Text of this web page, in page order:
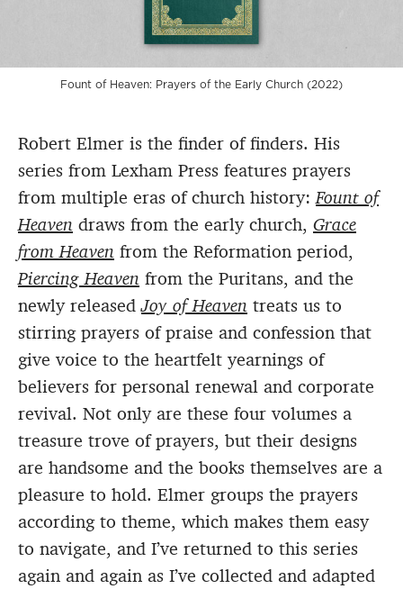
Fount of Heaven: Prayers of the Early Church (2022)
Robert Elmer is the finder of finders. His
series from Lexham Press features prayers
from multiple eras of church history:Fount of
Heaven draws from the early church, Grace
from Heaven from the Reformation period,
Piercing Heaven from the Puritans, and the
newly releasedJoy of Heaven treats us to
stirring prayers of praise and confession that
give voice to the heartfelt yearnings of
believers for personal renewal and corporate
revival. Not only are these four volumes a
treasure trove of prayers, but their designs
are handsome and the books themselves are a
pleasure to hold. Elmer groups the prayers
according to theme, which makes them easy
to navigate, and I’ve returned to this series
again and again as I’ve collected and adapted